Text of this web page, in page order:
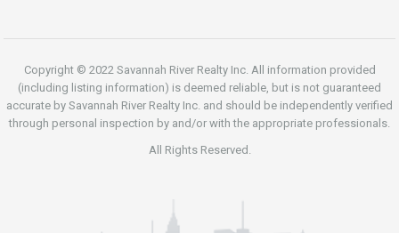
Copyright © 2022 Savannah River Realty Inc. All information provided
(including listing information) is deemed reliable, but is not guaranteed
accurate by Savannah River Realty Inc. and should be independently verified
through personal inspection by and/or with the appropriate professionals.
All Rights Reserved.